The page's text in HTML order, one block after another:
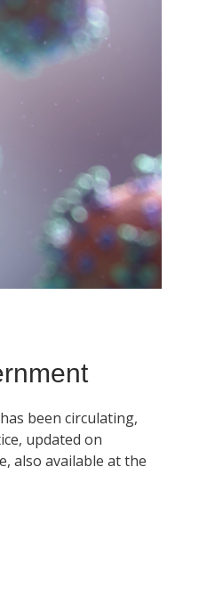
been circulating,
updated on
also available at the